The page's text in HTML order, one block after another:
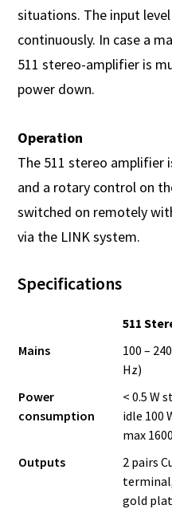
situations. The input
continuously. In case a
511 stereo-amplifier is
power down.
Operation
The 511 stereo amplifier
and a rotary control on
switched on remotely
via the LINK system.
Specifications
511
Mains
100 –
Hz)
Power
consumption
< 0.5 W
idle 100
max
Outputs
2 pairs
gold